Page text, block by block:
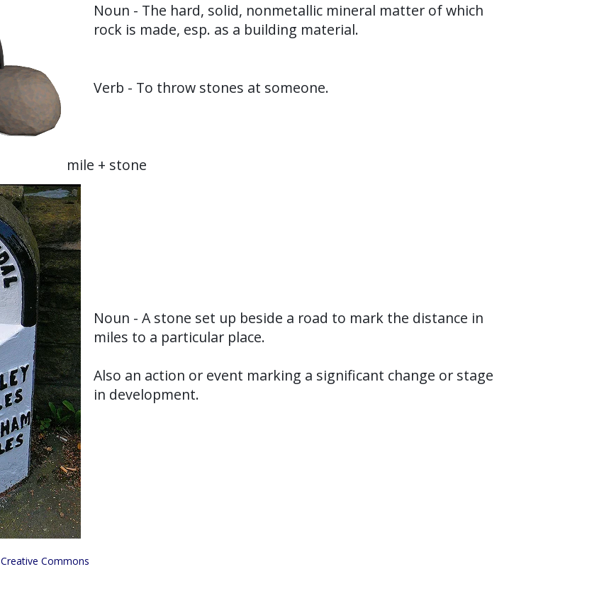
Noun - The hard, solid, nonmetallic mineral matter of which
rock is made, esp. as a building material.
Verb - To throw stones at someone.
mile + stone
Creative Commons
Noun - A stone set up beside a road to mark the distance in
miles to a particular place.
Also an action or event marking a significant change or stage
in development.